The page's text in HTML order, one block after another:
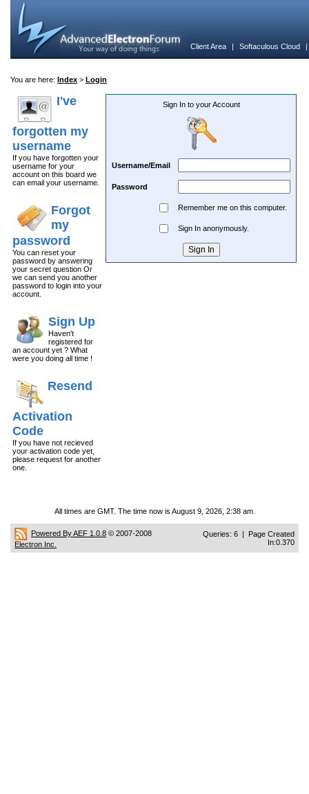
Client Area | Softaculous Cloud
You are here: Index > Login
I've
forgotten my
username
If you have forgotten your
username for your
account on this board we
can email your username.
Forgot
my
password
You can reset your
password by answering
your secret question Or
we can send you another
password to login into your
account.
Sign Up
Haven't
registered for
an account yet ? What
were you doing all time !
Resend
Activation
Code
If you have not recieved
your activation code yet,
please request for another
one.
Sign In to your Account
Username/Email
Password
Remember me on this computer.
Sign In anonymously.
All times are GMT. The time now is August 9, 2026, 2:38 am.
Powered By AEF 1.0.8 © 2007-2008
Electron Inc.
Queries: 6 | Page Created
In:0.370